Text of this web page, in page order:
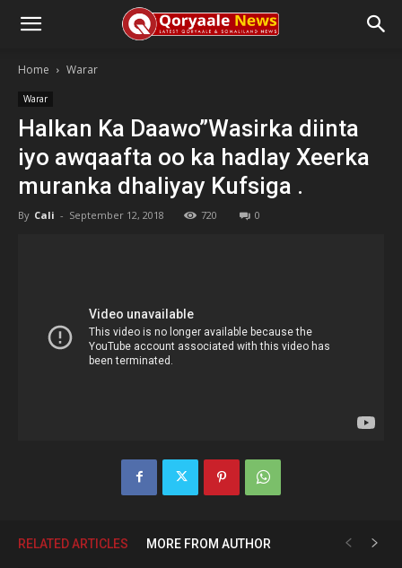
Home Warar
Warar
Halkan Ka Daawo”Wasirka diinta
iyo awqaafta oo ka hadlay Xeerka
muranka dhaliyay Kufsiga .
By Cali - September 12, 2018 720 0
RELATED ARTICLES MORE FROM AUTHOR